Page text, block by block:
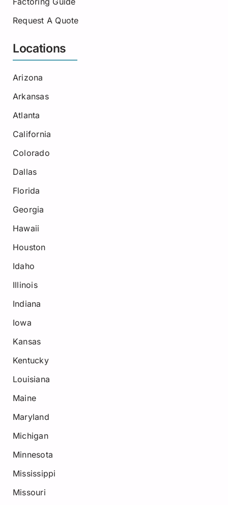
Request A Quote
Locations
Arizona
Arkansas
Atlanta
California
Colorado
Dallas
Florida
Georgia
Hawaii
Houston
Idaho
Illinois
Indiana
Iowa
Kansas
Kentucky
Louisiana
Maine
Maryland
Michigan
Minnesota
Mississippi
Missouri